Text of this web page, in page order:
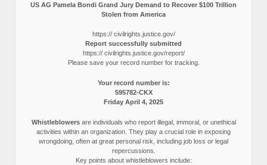
US AG Pamela Bondi Grand Jury Demand to Recover $100 Trillion
Stolen from America
https:// civilrights.justice.gov/
Report successfully submitted
https:// civilrights.justice.gov/report/
Please save your record number for tracking.
Your record number is:
595782-CKX
Friday April 4, 2025
Whistleblowersare individuals who report illegal, immoral, or unethical
activities within an organization. They play a crucial role in exposing
wrongdoing, often at great personal risk, including job loss or legal
repercussions.
Key points about whistleblowers include: